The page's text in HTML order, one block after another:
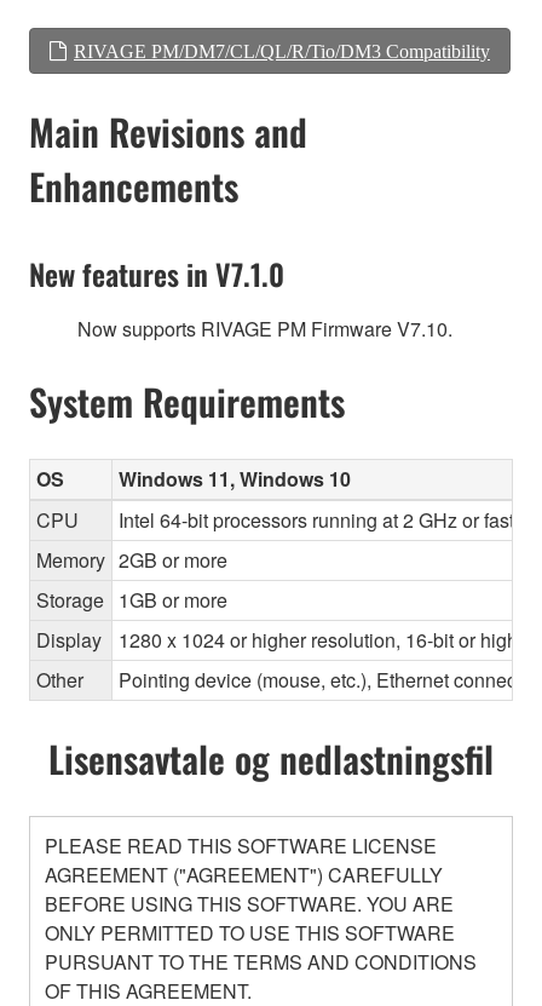
RIVAGE PM/DM7/CL/QL/R/Tio/DM3 Compatibility
Main Revisions and
Enhancements
New features in V7.1.0
Now supports RIVAGE PM Firmware V7.10.
System Requirements
OS
Windows 11, Windows 10
CPU
Intel 64-bit processors running at 2 GHz or
Memory 2GB or more
Storage 1GB or more
Display
1280 x 1024 or higher resolution, 16-bit or higher
Other
Pointing device (mouse, etc.), Ethernet
Lisensavtale og nedlastningsfil
PLEASE READ THIS SOFTWARE LICENSE
AGREEMENT ("AGREEMENT") CAREFULLY
BEFORE USING THIS SOFTWARE. YOU ARE
ONLY PERMITTED TO USE THIS SOFTWARE
PURSUANT TO THE TERMS AND CONDITIONS
OF THIS AGREEMENT.